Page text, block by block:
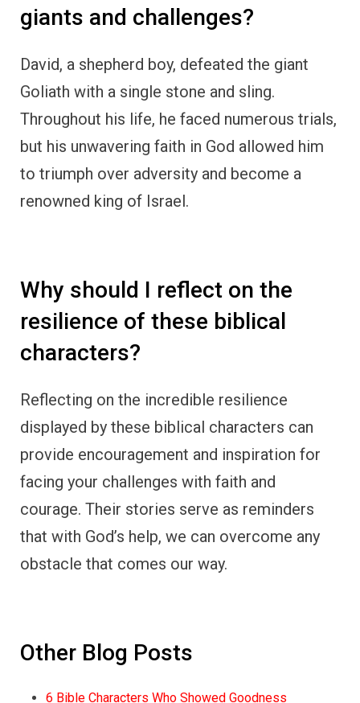
giants and challenges?
David, a shepherd boy, defeated the giant
Goliath with a single stone and sling.
Throughout his life, he faced numerous trials,
but his unwavering faith in God allowed him
to triumph over adversity and become a
renowned king of Israel.
Why should I reflect on the
resilience of these biblical
characters?
Reflecting on the incredible resilience
displayed by these biblical characters can
provide encouragement and inspiration for
facing your challenges with faith and
courage. Their stories serve as reminders
that with God’s help, we can overcome any
obstacle that comes our way.
Other Blog Posts
6 Bible Characters Who Showed Goodness